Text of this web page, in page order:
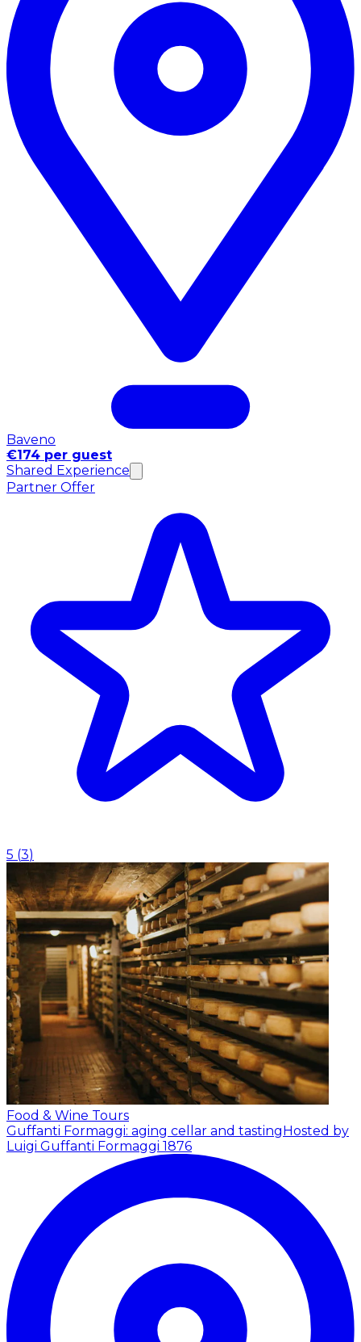
Baveno
€174 per guest
Shared Experience
Partner Offer
5 (3)
Food & Wine Tours
Guffanti Formaggi: aging cellar and tastingHosted by
Luigi Guffanti Formaggi 1876